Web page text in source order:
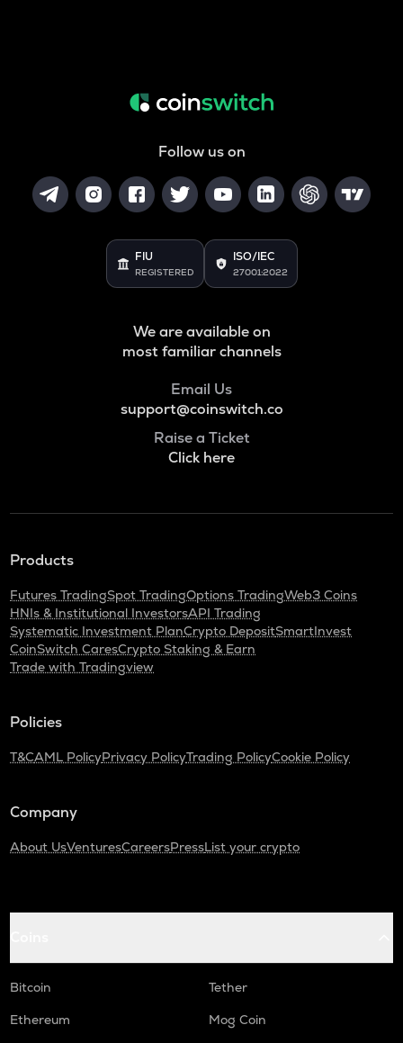
Follow us on
FIU
REGISTERED
ISO/IEC
27001:2022
We are available on
most familiar channels
Email Us
support@coinswitch.co
Raise a Ticket
Click here
Products
Futures TradingSpot TradingOptions TradingWeb3 Coins
HNIs & Institutional InvestorsAPI Trading
Systematic Investment PlanCrypto DepositSmartInvest
CoinSwitch CaresCrypto Staking & Earn
Trade with Tradingview
Policies
T&CAML PolicyPrivacy PolicyTrading PolicyCookie Policy
Company
About UsVenturesCareersPressList your crypto
Bitcoin
Tether
Ethereum
Mog Coin